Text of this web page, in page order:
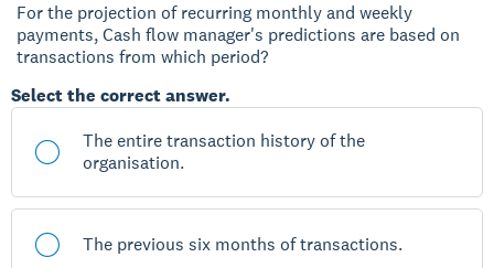
For the projection of recurring monthly and weekly
payments, Cash flow manager's predictions are based on
transactions from which period?
Select the correct answer.
The entire transaction history of the
organisation.
The previous six months of transactions.